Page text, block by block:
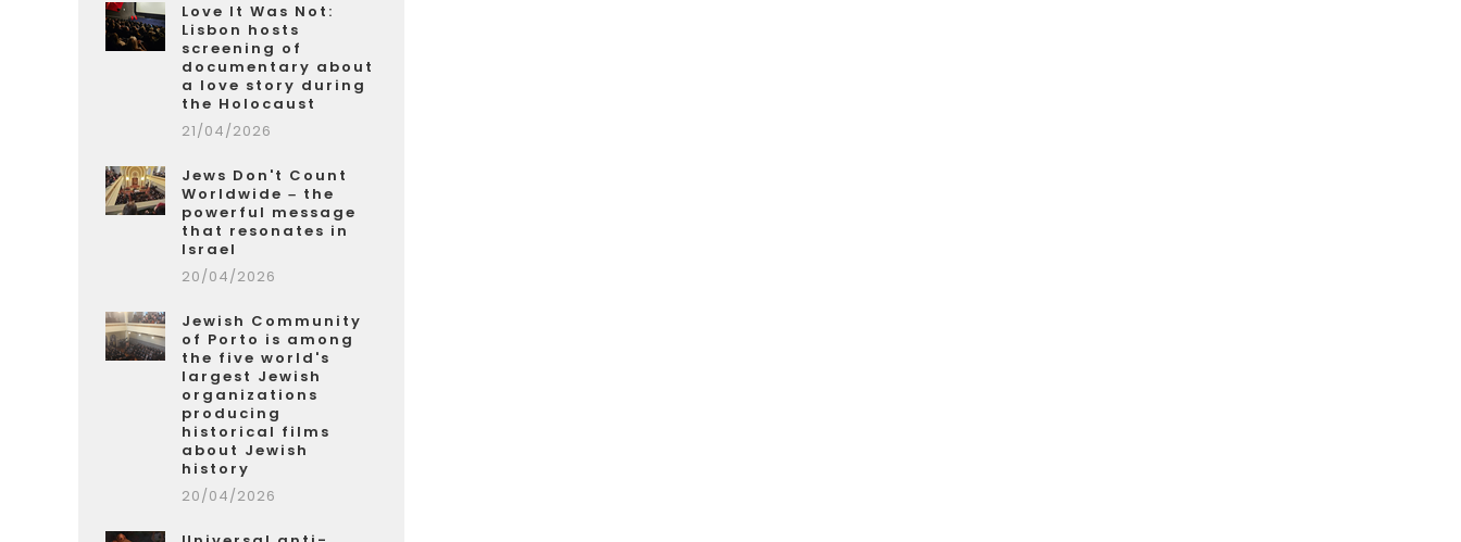
Love It Was Not:
Lisbon hosts
screening of
documentary about
a love story during
the Holocaust
21/04/2026
Jews Don't Count
Worldwide – the
powerful message
that resonates in
Israel
20/04/2026
Jewish Community
of Porto is among
the five world's
largest Jewish
organizations
producing
historical films
about Jewish
history
20/04/2026